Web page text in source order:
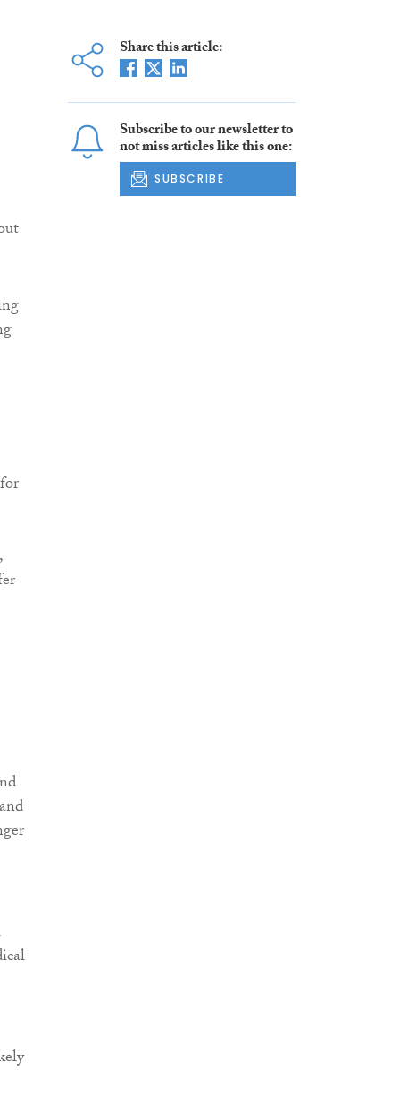
Share this article:
Subscribe to our newsletter to
not miss articles like this one:
SUBSCRIBE